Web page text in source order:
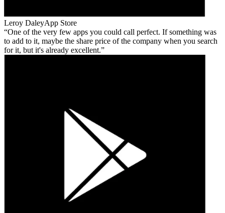
Leroy DaleyApp Store
One of the very few apps you could call perfect. If something was
to add to it, maybe the share price of the company when you search
for it, but it's already excellent.